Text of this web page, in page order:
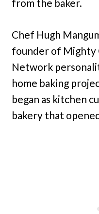
from the baker.
Chef Hugh
founder of Mighty
Network
home baking
began as kitchen
bakery that